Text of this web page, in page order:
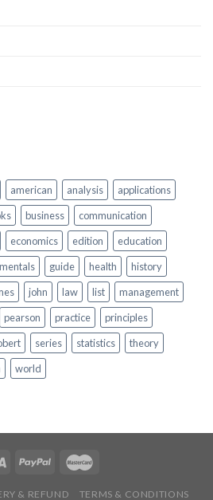
american analysis
applications
business
communication
economics edition
education
guide health
history
john law list
management
pearson practice
principles
series statistics
theory
world
& REFUND
TERMS & CONDITIONS